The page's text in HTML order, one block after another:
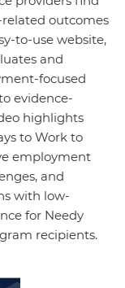
outcomes
to-use website,
and
focused
evidence-
highlights
to Work to
employment
and
with low-
for Needy
recipients.